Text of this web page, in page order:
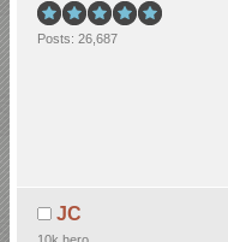
Posts: 26,687
JC
10k hero